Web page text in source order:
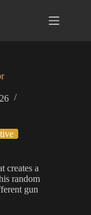
creates a
random
gun